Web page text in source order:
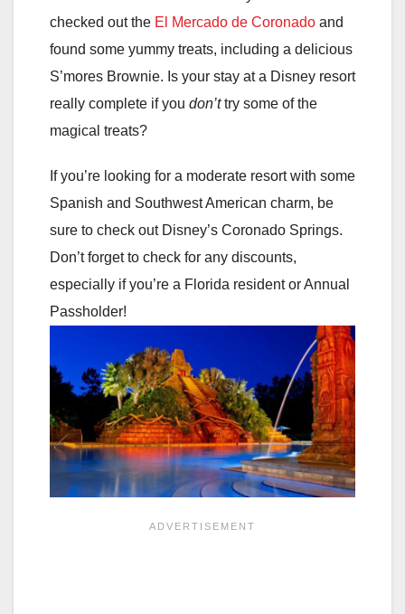
checked out the El Mercado de Coronado and
found some yummy treats, including a delicious
S’mores Brownie. Is your stay at a Disney resort
really complete if you don’ttry some of the
magical treats?
If you’re looking for a moderate resort with some
Spanish and Southwest American charm, be
sure to check out Disney’s Coronado Springs.
Don’t forget to check for any discounts,
especially if you’re a Florida resident or Annual
Passholder!